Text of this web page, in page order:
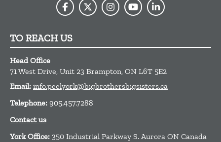
TO REACH US
Head Office
71 West Drive, Unit 23 Brampton, ON L6T 5E2
Email: info.peelyork@bigbrothersbigsisters.ca
Telephone: 905.457.7288
Contact us
York Office: 350 Industrial Parkway S. Aurora ON Canada